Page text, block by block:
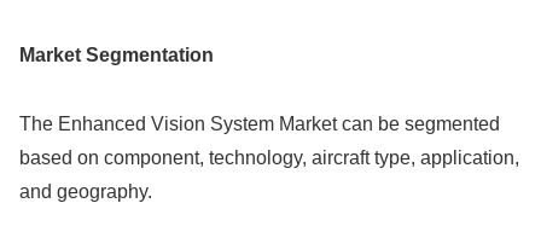
Market Segmentation
The Enhanced Vision System Market can be segmented
based on component, technology, aircraft type, application,
and geography.